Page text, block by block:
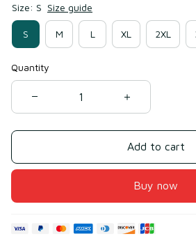
Size: S Size guide
S M L XL 2XL
Quantity
Add to cart
Buy now